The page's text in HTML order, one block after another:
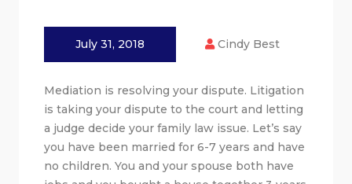
July 31, 2018 Cindy Best
Mediation is resolving your dispute. Litigation
is taking your dispute to the court and letting
a judge decide your family law issue. Let’s say
you have been married for 6-7 years and have
no children. You and your spouse both have